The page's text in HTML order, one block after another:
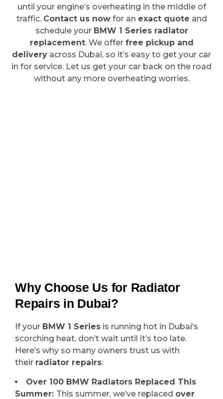
until your engine’s overheating in the middle of
traffic. Contact us nowfor an exact quote and
schedule your BMW 1 Series radiator
replacement. We offer free pickup and
delivery across Dubai, so it’s easy to get your car
in for service. Let us get your car back on the road
without any more overheating worries.
Why Choose Us for Radiator
Repairs in Dubai?
If your BMW 1 Series is running hot in Dubai’s
scorching heat, don’t wait until it’s too late.
Here’s why so many owners trust us with
their radiator repairs:
Over 100 BMW Radiators Replaced This
Summer: This summer, we’ve replaced over